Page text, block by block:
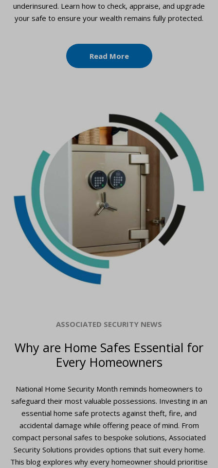
underinsured. Learn how to check, appraise, and upgrade
your safe to ensure your wealth remains fully protected.
Read More
ASSOCIATED SECURITY NEWS
Why are Home Safes Essential for
Every Homeowners
National Home Security Month reminds homeowners to
safeguard their most valuable possessions. Investing in an
essential home safe protects against theft, fire, and
accidental damage while offering peace of mind. From
compact personal safes to bespoke solutions, Associated
Security Solutions provides options that suit every home.
This blog explores why every homeowner should prioritise